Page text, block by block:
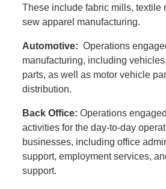
These include fabric mills, textile
sew apparel manufacturing.
Automotive: Operations
manufacturing, including
parts, as well as motor vehicle
distribution.
Back Office:Operations
activities for the day-to-day
businesses, including office
support, employment services,
support.